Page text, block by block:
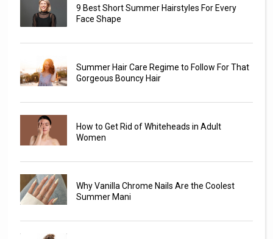
9 Best Short Summer Hairstyles For Every
Face Shape
Summer Hair Care Regime to Follow For That
Gorgeous Bouncy Hair
How to Get Rid of Whiteheads in Adult
Women
Why Vanilla Chrome Nails Are the Coolest
Summer Mani